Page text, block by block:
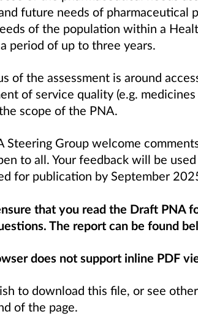
future needs of pharmaceutical
of the population within a
period of up to three years.
of the assessment is around
of service quality (e.g.
scope of the PNA.
Steering Group welcome
to all. Your feedback will be
for publication by September
that you read the Draft PNA
The report can be found
does not support inline PDF
to download this file, or see
of the page.